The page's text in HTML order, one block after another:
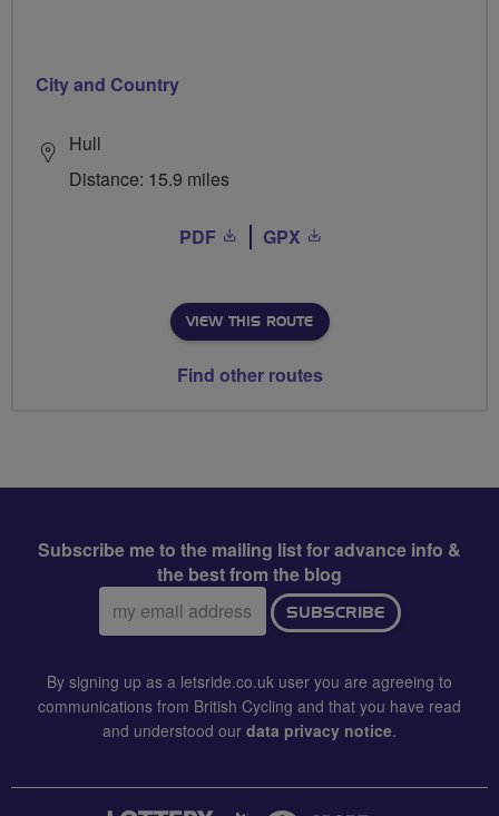
City and Country
Hull
Distance: 15.9 miles
PDF GPX
VIEW THIS ROUTE
Find other routes
Subscribe me to the mailing list for advance info &
the best from the blog
Email
address:
SUBSCRIBE
By signing up as a letsride.co.uk user you are agreeing to
communications from British Cycling and that you have read
and understood our data privacy notice.